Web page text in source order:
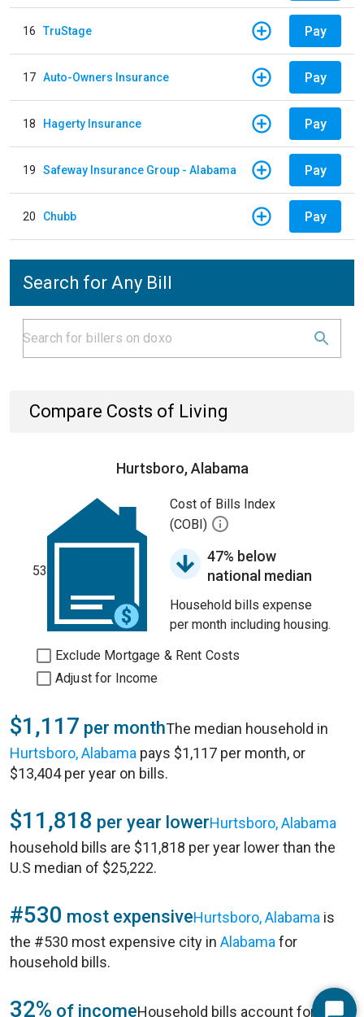
16 TruStage Pay
17 Auto-Owners Insurance Pay
18 Hagerty Insurance Pay
19 Safeway Insurance Group - Alabama Pay
20 Chubb Pay
Search for Any Bill
Compare Costs of Living
Hurtsboro, Alabama
53
Cost of Bills Index
(COBI)
47% below
national median
Household bills expense
per month including housing.
Exclude Mortgage & Rent Costs
Adjust for Income
$1,117 per monthThe median household in
Hurtsboro, Alabama pays $1,117 per month, or
$13,404 per year on bills.
$11,818 per year lowerHurtsboro, Alabama
household bills are $11,818 per year lower than the
U.S median of $25,222.
#530 most expensiveHurtsboro, Alabama is
the #530 most expensive city in Alabama for
household bills.
32% of incomeHousehold bills account for 32%